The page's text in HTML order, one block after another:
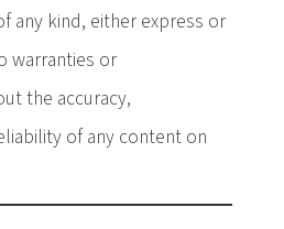
any kind, either express or
warranties or
the accuracy,
of any content on